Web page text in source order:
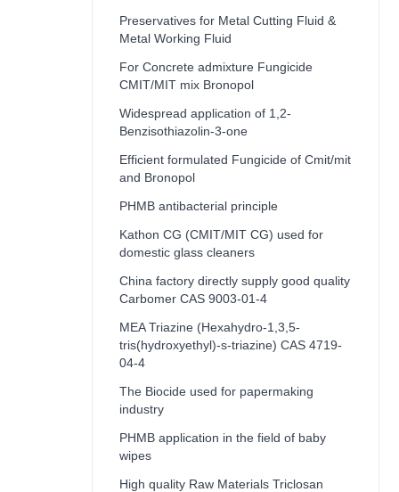
Preservatives for Metal Cutting Fluid &
Metal Working Fluid
For Concrete admixture Fungicide
CMIT/MIT mix Bronopol
Widespread application of 1,2-
Benzisothiazolin-3-one
Efficient formulated Fungicide of Cmit/mit
and Bronopol
PHMB antibacterial principle
Kathon CG (CMIT/MIT CG) used for
domestic glass cleaners
China factory directly supply good quality
Carbomer CAS 9003-01-4
MEA Triazine (Hexahydro-1,3,5-
tris(hydroxyethyl)-s-triazine) CAS 4719-
04-4
The Biocide used for papermaking
industry
PHMB application in the field of baby
wipes
High quality Raw Materials Triclosan